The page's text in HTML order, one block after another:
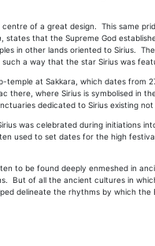
of a great design. This same
, states that the Supreme God
in other lands oriented to Sirius.
a way that the star Sirius was
at Sakkara, which dates from
there, where Sirius is symbolised in
dedicated to Sirius existing
was celebrated during initiations
used to set dates for the high
be found deeply enmeshed in
But of all the ancient cultures in
delineate the rhythms by which the